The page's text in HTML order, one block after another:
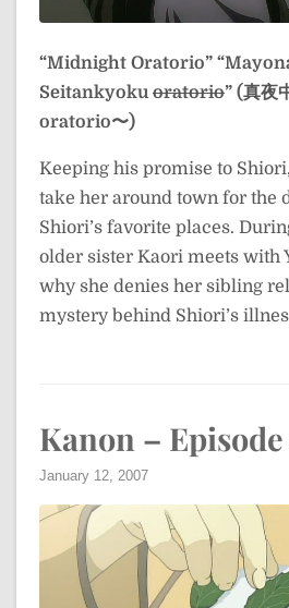
“Midnight Oratorio”
Seitankyoku oratorio” (真夜
oratorio〜)
Keeping his promise to
take her around town for the
Shiori’s favorite places.
older sister Kaori meets with
why she denies her sibling
mystery behind Shiori’s
Kanon – Episode
January 12, 2007